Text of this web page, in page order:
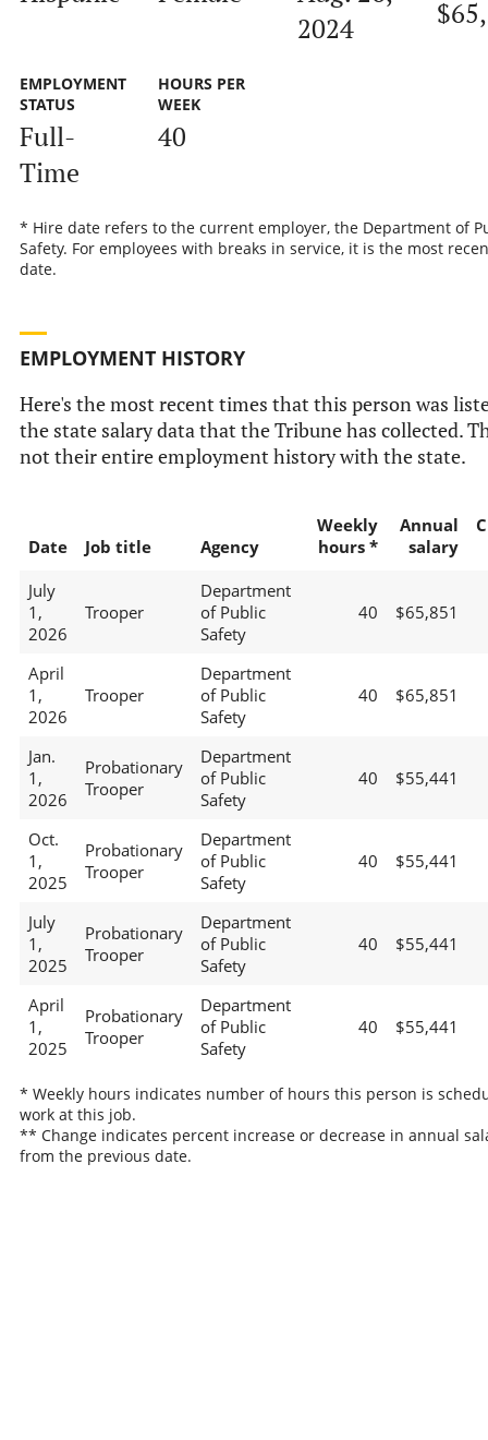
2024
EMPLOYMENT
STATUS
Full-
Time
HOURS PER
WEEK
40
* Hire date refers to the current employer, the Department of
Safety. For employees with breaks in service, it is the most
date.
EMPLOYMENT HISTORY
Here's the most recent times that this person was
the state salary data that the Tribune has collected.
not their entire employment history with the state.
Date Job title Agency
Weekly
hours *
Annual
salary
July
1,
2026
Trooper
Department
of Public
Safety
40 $65,851
April
1,
2026
Trooper
Department
of Public
Safety
40 $65,851
Jan.
1,
2026
Probationary
Trooper
Department
of Public
Safety
40 $55,441
Oct.
1,
2025
Probationary
Trooper
Department
of Public
Safety
40 $55,441
July
1,
2025
Probationary
Trooper
Department
of Public
Safety
40 $55,441
April
1,
2025
Probationary
Trooper
Department
of Public
Safety
40 $55,441
* Weekly hours indicates number of hours this person is
work at this job.
** Change indicates percent increase or decrease in annual
from the previous date.